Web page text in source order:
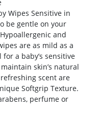
Wipes Sensitive in
be gentle on your
and
are as mild as a
a baby’s sensitive
skin’s natural
scent are
Softgrip Texture.
perfume or